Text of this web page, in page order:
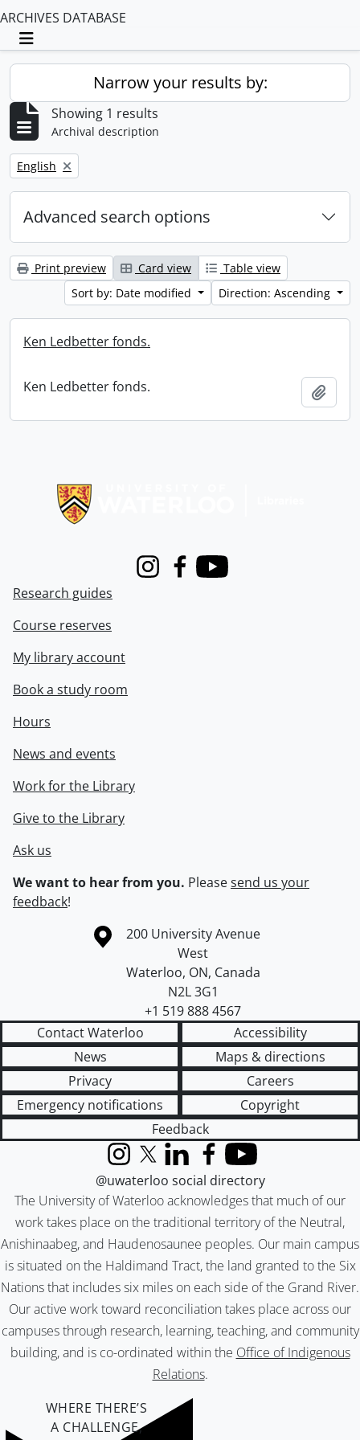
ARCHIVES DATABASE
Toggle navigation
Narrow your results by:
Showing 1 results
Archival description
Remove filter:
English
Advanced search options
Print preview Card view
Table view
Sort by: Date modified
Direction: Ascending
Ken Ledbetter fonds.
Ken Ledbetter fonds.
InstagramFacebook
Youtube
Research guides
Course reserves
My library account
Book a study room
Hours
News and events
Work for the Library
Give to the Library
Ask us
We want to hear from you. Pleasesend us your
feedback!
Information about the University of Waterloo
Campus map
200 University Avenue
West
Waterloo, ON, Canada
N2L 3G1
+1 519 888 4567
Contact Waterloo
Accessibility
News
Maps & directions
Privacy
Careers
Emergency notifications
Copyright
Feedback
The University of Waterloo acknowledges that much of our
work takes place on the traditional territory of the Neutral,
Anishinaabeg, and Haudenosaunee peoples. Our main campus
is situated on the Haldimand Tract, the land granted to the Six
Nations that includes six miles on each side of the Grand River.
Our active work toward reconciliation takes place across our
campuses through research, learning, teaching, and community
building, and is co-ordinated within the Office of Indigenous
Relations.
InstagramX (formerly Twitter)
LinkedInFacebook
YouTube
@uwaterloo social directory
WHERE THERE’S
A CHALLENGE,